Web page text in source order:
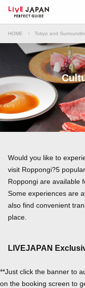
HOME Tokyo and
Would you like to
visit Roppongi?5
Roppongi are available
Some experiences are
also find convenient
place.
LIVEJAPAN
**Just click the banner to
on the booking screen to